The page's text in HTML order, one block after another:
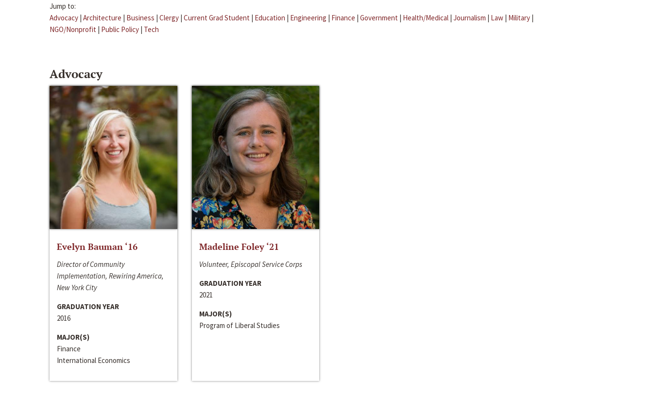
Jump to:
Advocacy | Architecture | Business | Clergy | Current Grad Student | Education | Engineering | Finance | Government | Health/Medical | Journalism | Law | Military |
NGO/Nonprofit | Public Policy | Tech
Advocacy
Evelyn Bauman ‘16
Director of Community
Implementation, Rewiring America,
New York City
GRADUATION YEAR
2016
MAJOR(S)
Finance
International Economics
Madeline Foley ‘21
Volunteer, Episcopal Service Corps
GRADUATION YEAR
2021
MAJOR(S)
Program of Liberal Studies